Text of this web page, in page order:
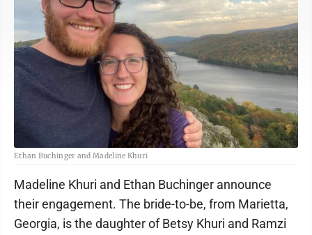
Ethan Buchinger and Madeline Khuri
Madeline Khuri and Ethan Buchinger announce
their engagement. The bride-to-be, from Marietta,
Georgia, is the daughter of Betsy Khuri and Ramzi